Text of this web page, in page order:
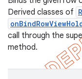
Derived classes of
call through the
method.